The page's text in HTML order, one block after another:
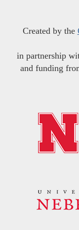
Created by the
in partnership
and funding